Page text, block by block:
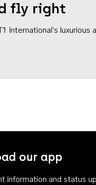
fly right
International's luxurious
our app
information and status